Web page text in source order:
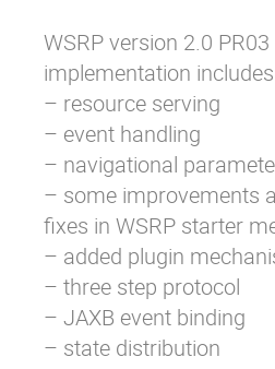
WSRP version 2.0 PR03
implementation includes
– resource serving
– event handling
– navigational
– some improvements
fixes in WSRP starter
– added plugin
– three step protocol
– JAXB event binding
– state distribution